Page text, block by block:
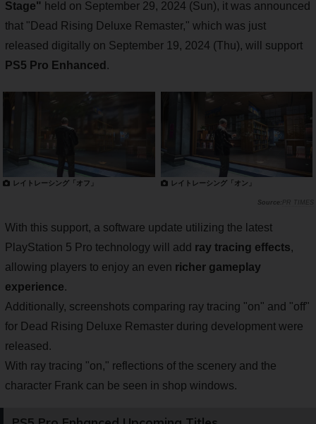
Stage" held on September 29, 2024 (Sun), it was announced
that "Dead Rising Deluxe Remaster," which was just
released digitally on September 19, 2024 (Thu), will support
PS5 Pro Enhanced .
レイトレーシング「オフ」 レイトレーシング「オン」
PR TIMES
With this support, a software update utilizing the latest
PlayStation 5 Pro technology will add ray tracing effects,
allowing players to enjoy an even richer gameplay
experience.
Additionally, screenshots comparing ray tracing "on" and "off"
for Dead Rising Deluxe Remaster during development were
released.
With ray tracing "on," reflections of the scenery and the
character Frank can be seen in shop windows.